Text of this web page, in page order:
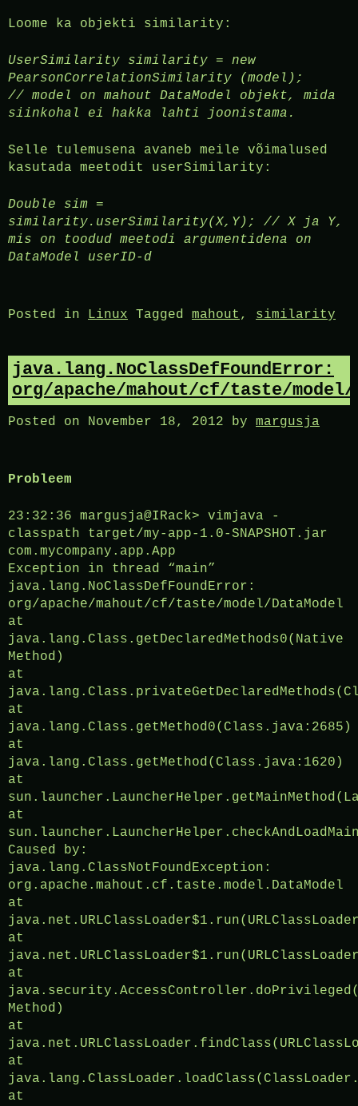
Loome ka objekti similarity:
UserSimilarity similarity = new
PearsonCorrelationSimilarity (model);
// model on mahout DataModel objekt, mida
siinkohal ei hakka lahti joonistama.
Selle tulemusena avaneb meile võimalused
kasutada meetodit userSimilarity:
Double sim =
similarity.userSimilarity(X,Y); // X ja Y,
mis on toodud meetodi argumentidena on
DataModel userID-d
Posted in Linux Tagged mahout , similarity
java.lang.NoClassDefFoundError:
org/apache/mahout/cf/taste/model/
Posted on November 18, 2012 by margusja
Probleem
23:32:36 margusja@IRack> vimjava -
classpath target/my-app-1.0-SNAPSHOT.jar
com.mycompany.app.App
Exception in thread “main”
java.lang.NoClassDefFoundError:
org/apache/mahout/cf/taste/model/DataModel
at
java.lang.Class.getDeclaredMethods0(Native
Method)
at
at
java.lang.Class.getMethod0(Class.java:2685)
at
java.lang.Class.getMethod(Class.java:1620)
at
at
Caused by:
java.lang.ClassNotFoundException:
org.apache.mahout.cf.taste.model.DataModel
at
at
at
Method)
at
at
at